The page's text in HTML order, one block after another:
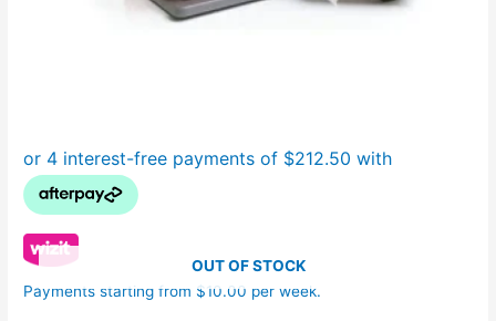
OUT OF STOCK
Payments starting from $10.00 per week.